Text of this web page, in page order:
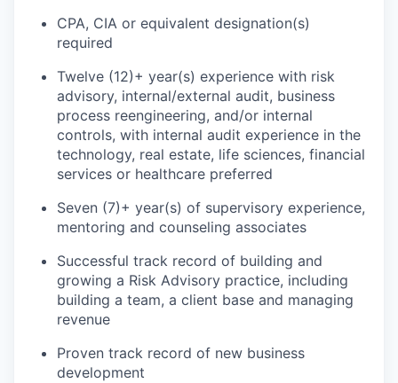
CPA, CIA or equivalent designation(s)
required
Twelve (12)+ year(s) experience with risk
advisory, internal/external audit, business
process reengineering, and/or internal
controls, with internal audit experience in the
technology, real estate, life sciences, financial
services or healthcare preferred
Seven (7)+ year(s) of supervisory experience,
mentoring and counseling associates
Successful track record of building and
growing a Risk Advisory practice, including
building a team, a client base and managing
revenue
Proven track record of new business
development